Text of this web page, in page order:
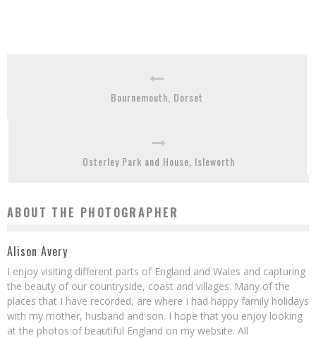
Bournemouth, Dorset
Osterley Park and House, Isleworth
ABOUT THE PHOTOGRAPHER
Alison Avery
I enjoy visiting different parts of England and Wales and capturing
the beauty of our countryside, coast and villages. Many of the
places that I have recorded, are where I had happy family holidays
with my mother, husband and son. I hope that you enjoy looking
at the photos of beautiful England on my website. All